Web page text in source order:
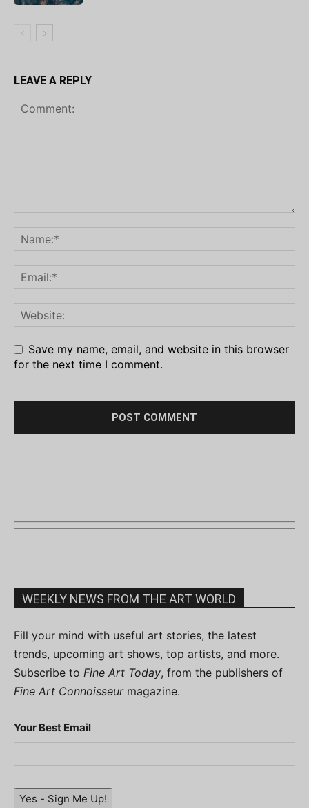
LEAVE A REPLY
Save my name, email, and website in this browser
for the next time I comment.
WEEKLY NEWS FROM THE ART WORLD
Fill your mind with useful art stories, the latest
trends, upcoming art shows, top artists, and more.
Subscribe to Fine Art Today, from the publishers of
Fine Art Connoisseurmagazine.
Your Best Email
Yes - Sign Me Up!